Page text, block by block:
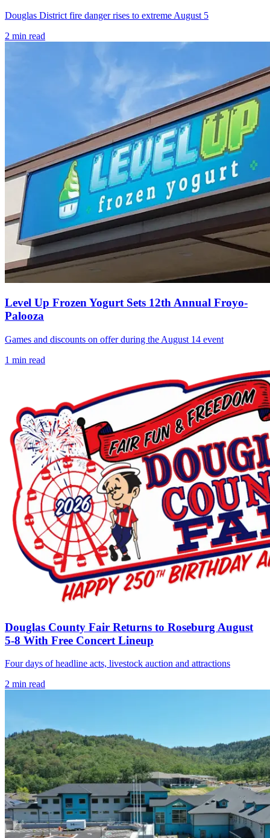
Douglas District fire danger rises to extreme August 5
2 min read
Level Up Frozen Yogurt Sets 12th Annual Froyo-
Palooza
Games and discounts on offer during the August 14 event
1 min read
Douglas County Fair Returns to Roseburg August
5-8 With Free Concert Lineup
Four days of headline acts, livestock auction and attractions
2 min read